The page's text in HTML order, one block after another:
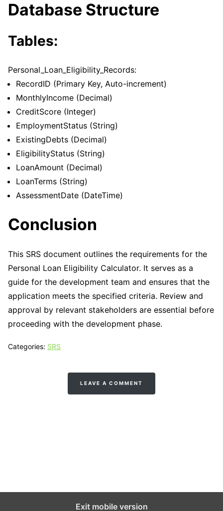
Database Structure
Tables:
Personal_Loan_Eligibility_Records:
RecordID (Primary Key, Auto-increment)
MonthlyIncome (Decimal)
CreditScore (Integer)
EmploymentStatus (String)
ExistingDebts (Decimal)
EligibilityStatus (String)
LoanAmount (Decimal)
LoanTerms (String)
AssessmentDate (DateTime)
Conclusion
This SRS document outlines the requirements for the
Personal Loan Eligibility Calculator. It serves as a
guide for the development team and ensures that the
application meets the specified criteria. Review and
approval by relevant stakeholders are essential before
proceeding with the development phase.
Categories: SRS
LEAVE A COMMENT
Exit mobile version